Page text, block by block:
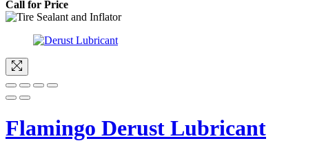
Call for Price
Flamingo Derust Lubricant